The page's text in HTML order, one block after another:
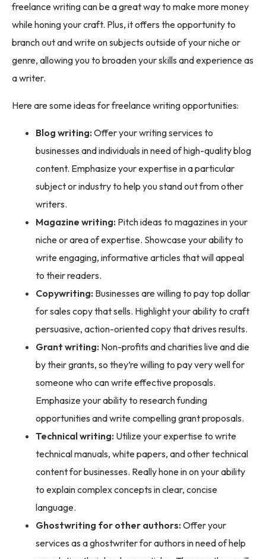
freelance writing can be a great way to make more money
while honing your craft. Plus, it offers the opportunity to
branch out and write on subjects outside of your niche or
genre, allowing you to broaden your skills and experience as
a writer.
Here are some ideas for freelance writing opportunities:
Blog writing: Offer your writing services to
businesses and individuals in need of high-quality blog
content. Emphasize your expertise in a particular
subject or industry to help you stand out from other
writers.
Magazine writing: Pitch ideas to magazines in your
niche or area of expertise. Showcase your ability to
write engaging, informative articles that will appeal
to their readers.
Copywriting: Businesses are willing to pay top dollar
for sales copy that sells. Highlight your ability to craft
persuasive, action-oriented copy that drives results.
Grant writing: Non-profits and charities live and die
by their grants, so they’re willing to pay very well for
someone who can write effective proposals.
Emphasize your ability to research funding
opportunities and write compelling grant proposals.
Technical writing: Utilize your expertise to write
technical manuals, white papers, and other technical
content for businesses. Really hone in on your ability
to explain complex concepts in clear, concise
language.
Ghostwriting for other authors: Offer your
services as a ghostwriter for authors in need of help